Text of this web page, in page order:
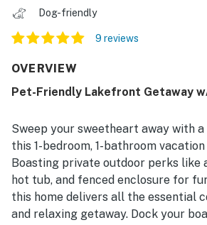
Dog-friendly
9 reviews
OVERVIEW
Pet-Friendly Lakefront Getaway
Sweep your sweetheart away with
this 1-bedroom, 1-bathroom
Boasting private outdoor perks like
hot tub, and fenced enclosure for
this home delivers all the essential
and relaxing getaway. Dock your